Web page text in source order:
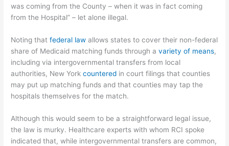
was coming from the County – when it was in fact coming
from the Hospital” – let alone illegal.
Noting thatfederal law allows states to cover their non-federal
share of Medicaid matching funds through avariety of means,
including via intergovernmental transfers from local
authorities, New Yorkcountered in court filings that counties
may put up matching funds and that counties may tap the
hospitals themselves for the match.
Although this would seem to be a straightforward legal issue,
the law is murky. Healthcare experts with whom RCI spoke
indicated that, while intergovernmental transfers are common,